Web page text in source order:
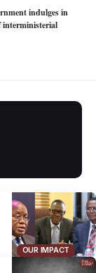
indulges in
interministerial
OUR IMPACT